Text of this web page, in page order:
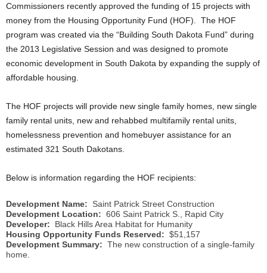
Commissioners recently approved the funding of 15 projects with
money from the Housing Opportunity Fund (HOF). The HOF
program was created via the “Building South Dakota Fund” during
the 2013 Legislative Session and was designed to promote
economic development in South Dakota by expanding the supply of
affordable housing.
The HOF projects will provide new single family homes, new single
family rental units, new and rehabbed multifamily rental units,
homelessness prevention and homebuyer assistance for an
estimated 321 South Dakotans.
Below is information regarding the HOF recipients:
Development Name: Saint Patrick Street Construction
Development Location: 606 Saint Patrick S., Rapid City
Developer: Black Hills Area Habitat for Humanity
Housing Opportunity Funds Reserved: $51,157
Development Summary: The new construction of a single-family
home.